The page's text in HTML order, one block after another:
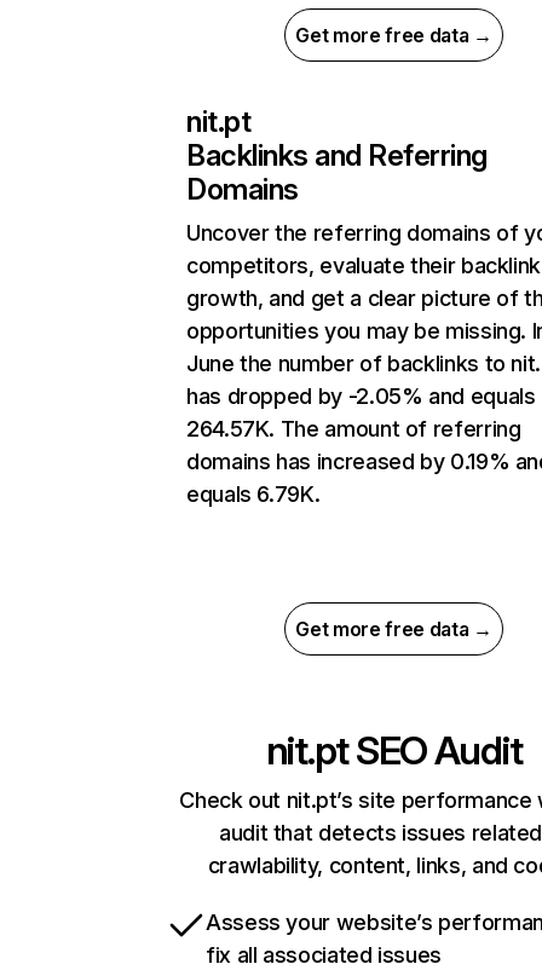
Get more free data →
nit.pt
Backlinks and Referring
Domains
Uncover the referring domains of
competitors, evaluate their backlink
growth, and get a clear picture of
opportunities you may be missing.
June the number of backlinks to
has dropped by -2.05% and equals
264.57K. The amount of referring
domains has increased by 0.19%
equals 6.79K.
Get more free data →
nit.ptSEO Audit
Check out nit.pt’s site performance
audit that detects issues
crawlability, content, links, and
Assess your website’s
fix all associated issues